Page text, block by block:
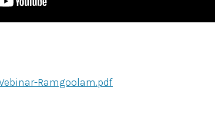
Ramgoolam.pdf